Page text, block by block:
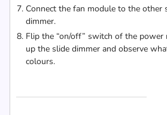
Connect the fan module to the other
dimmer.
Flip the “on/off” switch of the power
up the slide dimmer and observe
colours.